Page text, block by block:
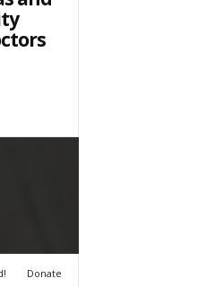
Donate